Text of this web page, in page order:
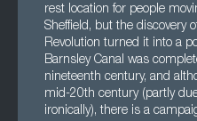
rest location for people
Sheffield, but the discovery
Revolution turned it into a
Barnsley Canal was
nineteenth century, and
mid-20th century (partly
ironically), there is a